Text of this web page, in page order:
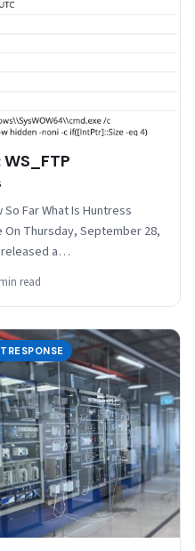
Far What Is Huntress
Thursday, September 28,
released a…
read